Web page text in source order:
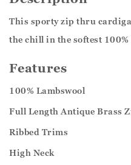
This sporty zip thru
the chill in the softest 100%
Features
100% Lambswool
Full Length Antique Brass
Ribbed Trims
High Neck